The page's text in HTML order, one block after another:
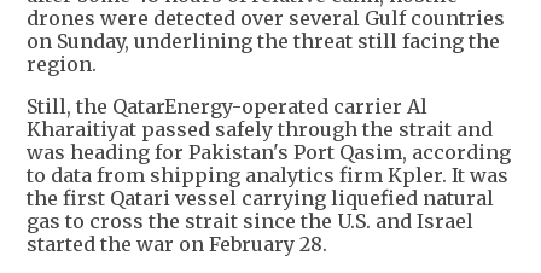
drones were detected over several Gulf countries
on Sunday, underlining the threat still facing the
region.
Still, the QatarEnergy-operated carrier Al
Kharaitiyat passed safely through the strait and
was heading for Pakistan's Port Qasim, according
to data from shipping analytics firm Kpler. It was
the first Qatari vessel carrying liquefied natural
gas to cross the strait since the U.S. and Israel
started the war on February 28.